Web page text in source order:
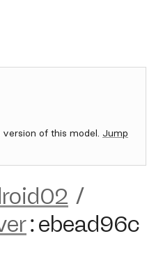
of this model. Jump
/
:ebead96c